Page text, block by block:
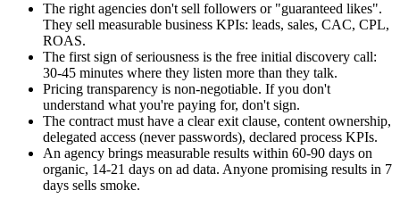
The right agencies don't sell followers or "guaranteed likes".
They sell measurable business KPIs: leads, sales, CAC, CPL,
ROAS.
The first sign of seriousness is the free initial discovery call:
30-45 minutes where they listen more than they talk.
Pricing transparency is non-negotiable. If you don't
understand what you're paying for, don't sign.
The contract must have a clear exit clause, content ownership,
delegated access (never passwords), declared process KPIs.
An agency brings measurable results within 60-90 days on
organic, 14-21 days on ad data. Anyone promising results in 7
days sells smoke.